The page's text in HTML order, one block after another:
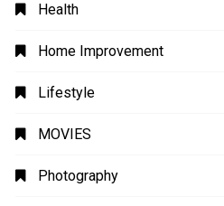
Health
Home Improvement
Lifestyle
MOVIES
Photography